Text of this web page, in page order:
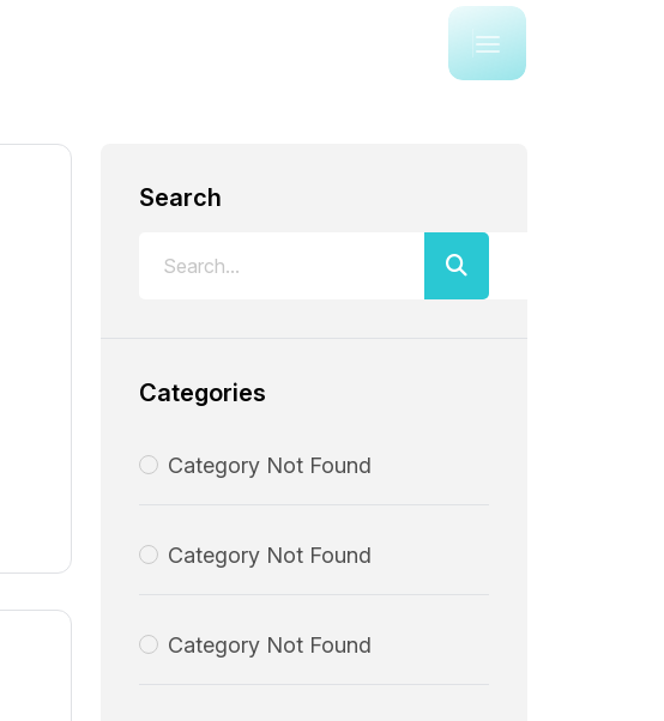
Search
Categories
Category Not Found
Category Not Found
Category Not Found